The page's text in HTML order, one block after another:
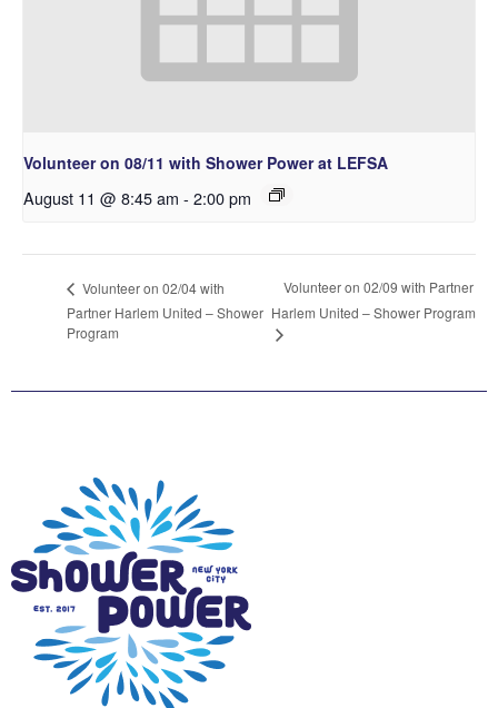
Volunteer on 08/11 with Shower Power at LEFSA
August 11 @ 8:45 am - 2:00 pm
Volunteer on 02/04 with
Partner Harlem United – Shower
Program
Volunteer on 02/09 with Partner
Harlem United – Shower Program